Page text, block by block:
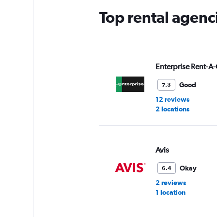
Top rental
Enterprise Rent-
7.3
Good
12 reviews
2 locations
Avis
6.4
Okay
2 reviews
1 location